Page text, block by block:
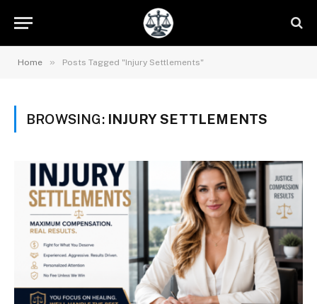
Home » Posts Tagged "Injury Settlements"
BROWSING: INJURY SETTLEMENTS